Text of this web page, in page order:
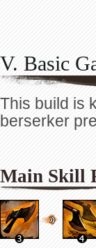
V. Basic
This build is
berserker
Main Skill